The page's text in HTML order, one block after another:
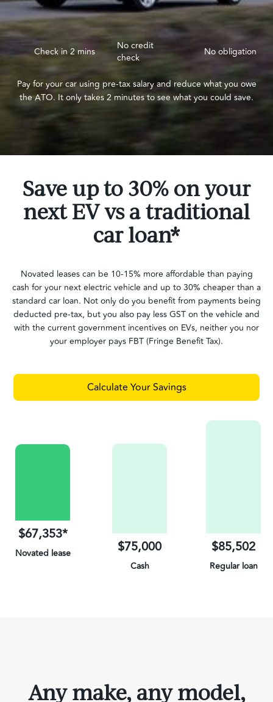
Check in 2 mins
No credit
check
No obligation
Pay for your car using pre-tax salary and reduce what you owe
the ATO. It only takes 2 minutes to see what you could save.
Save up to 30% on your
next EV vs a traditional
car loan*
Novated leases can be 10-15% more affordable than paying
cash for your next electric vehicle and up to 30% cheaper than a
standard car loan. Not only do you benefit from payments being
deducted pre-tax, but you also pay less GST on the vehicle and
with the current government incentives on EVs, neither you nor
your employer pays FBT (Fringe Benefit Tax).
Calculate Your Savings
$67,353*
Novated lease
$75,000
Cash
$85,502
Regular loan
Any make, any model,